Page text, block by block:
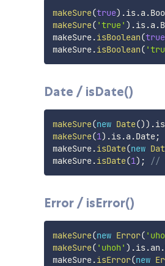
makeSure(true) .is.a .
makeSure( 'true' ) .is.a .
makeSure.isBoolean(true
makeSure.isBoolean(
Date / isDate()
makeSure(new Date()) .is
makeSure(1) .is.a .Date;
makeSure.isDate(new
makeSure.isDate(1) ; //
Error / isError()
makeSure(new Error(
makeSure( 'uhoh' ) .is.an .
makeSure.isError(new